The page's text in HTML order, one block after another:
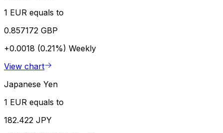
1 EUR equals to
0.857172 GBP
+0.0018 (0.21%) Weekly
View chart
Japanese Yen
1 EUR equals to
182.422 JPY